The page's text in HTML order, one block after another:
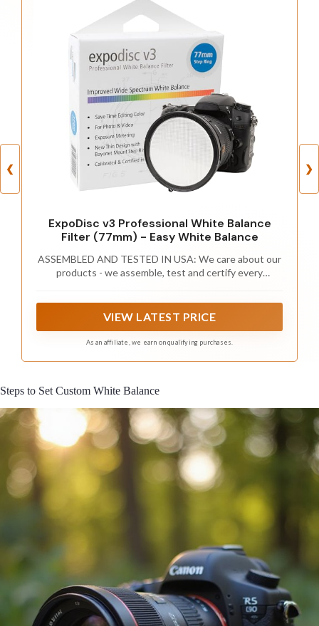
❮
ExpoDisc v3 Professional White Balance
Filter (77mm) - Easy White Balance
ASSEMBLED AND TESTED IN USA: We care about our
products - we assemble, test and certify every
VIEW LATEST PRICE
As an affiliate, we earn on qualifying purchases.
❯
Steps to Set Custom White Balance